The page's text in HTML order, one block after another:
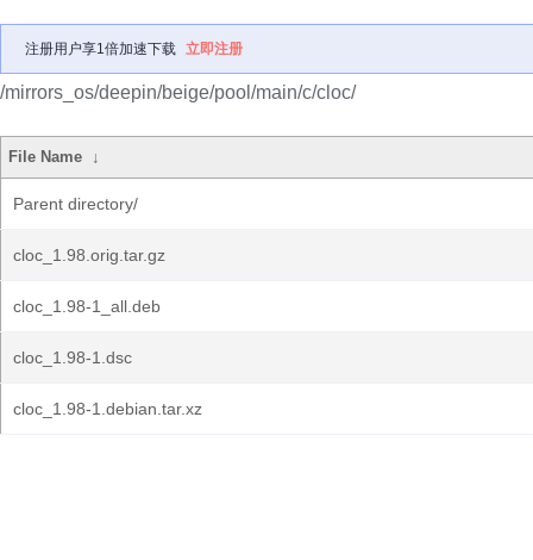
注册用户享1倍加速下载 立即注册
/mirrors_os/deepin/beige/pool/main/c/cloc/
File Name ↓
Parent directory/
cloc_1.98.orig.tar.gz
cloc_1.98-1_all.deb
cloc_1.98-1.dsc
cloc_1.98-1.debian.tar.xz